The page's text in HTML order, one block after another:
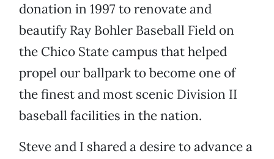
donation in 1997 to renovate and
beautify Ray Bohler Baseball Field on
the Chico State campus that helped
propel our ballpark to become one of
the finest and most scenic Division II
baseball facilities in the nation.
Steve and I shared a desire to advance a